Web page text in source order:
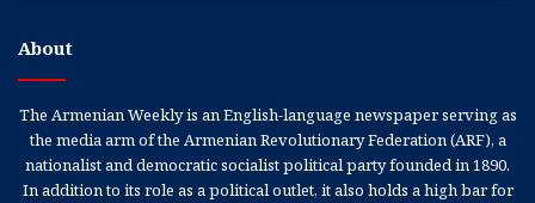
About
The Armenian Weekly is an English-language newspaper serving as
the media arm of the Armenian Revolutionary Federation (ARF), a
nationalist and democratic socialist political party founded in 1890.
In addition to its role as a political outlet, it also holds a high bar for